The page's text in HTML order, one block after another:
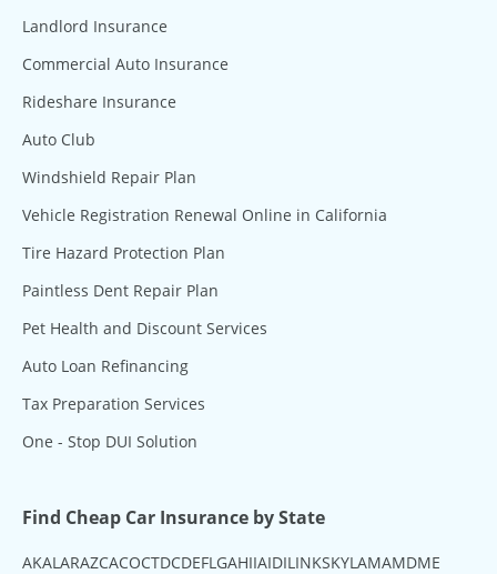
Landlord Insurance
Commercial Auto Insurance
Rideshare Insurance
Auto Club
Windshield Repair Plan
Vehicle Registration Renewal Online in California
Tire Hazard Protection Plan
Paintless Dent Repair Plan
Pet Health and Discount Services
Auto Loan Refinancing
Tax Preparation Services
One - Stop DUI Solution
Find Cheap Car Insurance by State
AKAL ARAZCACOCTDCDEFL GAHIIAIDIL INKSKYLAMAMDME